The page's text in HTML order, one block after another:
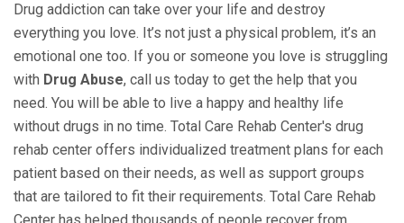
Drug addiction can take over your life and destroy
everything you love. It’s not just a physical problem, it’s an
emotional one too. If you or someone you love is struggling
with Drug Abuse, call us today to get the help that you
need. You will be able to live a happy and healthy life
without drugs in no time. Total Care Rehab Center's drug
rehab center offers individualized treatment plans for each
patient based on their needs, as well as support groups
that are tailored to fit their requirements. Total Care Rehab